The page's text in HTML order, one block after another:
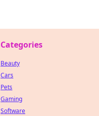
Categories
Beauty
Cars
Pets
Gaming
Software